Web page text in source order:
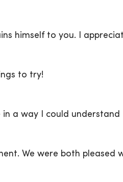
himself to you. I
to try!
a way I could understand
We were both pleased